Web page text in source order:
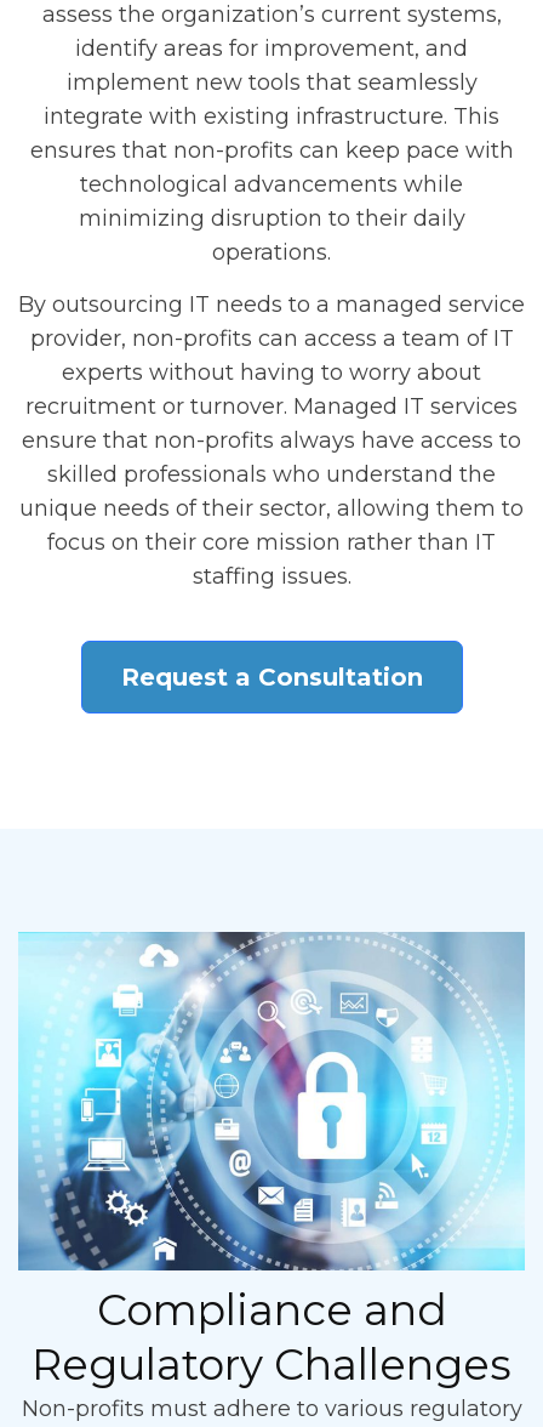
assess the organization’s current systems,
identify areas for improvement, and
implement new tools that seamlessly
integrate with existing infrastructure. This
ensures that non-profits can keep pace with
technological advancements while
minimizing disruption to their daily
operations.
By outsourcing IT needs to a managed service
provider, non-profits can access a team of IT
experts without having to worry about
recruitment or turnover. Managed IT services
ensure that non-profits always have access to
skilled professionals who understand the
unique needs of their sector, allowing them to
focus on their core mission rather than IT
staffing issues.
Request a Consultation
Compliance and
Regulatory Challenges
Non-profits must adhere to various regulatory